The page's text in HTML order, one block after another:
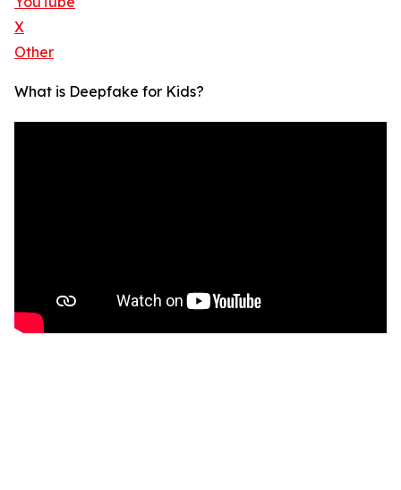
X
Other
What is Deepfake for Kids?